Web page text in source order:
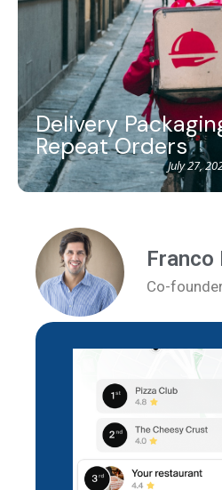
Delivery
Repeat Orders
July 27,
Franco
Co-